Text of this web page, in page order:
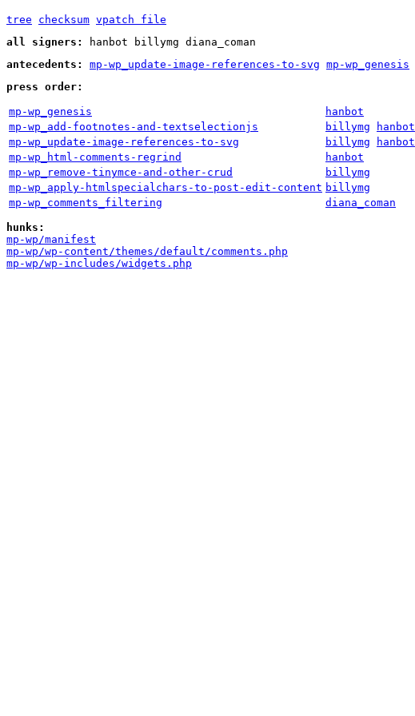
tree checksum vpatch file
all signers:
hanbot billymg diana_coman
antecedents: mp-wp_update-image-references-to-svg mp-wp_genesis
press order:
mp-wp_genesis
hanbot
mp-wp_add-footnotes-and-textselectionjs
billymg
hanbot
mp-wp_update-image-references-to-svg
billymg
hanbot
mp-wp_html-comments-regrind
hanbot
mp-wp_remove-tinymce-and-other-crud
billymg
mp-wp_apply-htmlspecialchars-to-post-edit-content billymg
mp-wp_comments_filtering
diana_coman
hunks:
mp-wp/manifest
mp-wp/wp-content/themes/default/comments.php
mp-wp/wp-includes/widgets.php